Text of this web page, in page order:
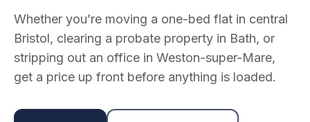
Whether you’re moving a one-bed flat in central
Bristol, clearing a probate property in Bath, or
stripping out an office in Weston-super-Mare,
get a price up front before anything is loaded.